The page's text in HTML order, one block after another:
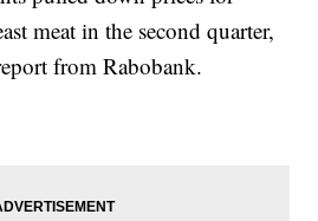
meat in the second quarter,
from Rabobank.